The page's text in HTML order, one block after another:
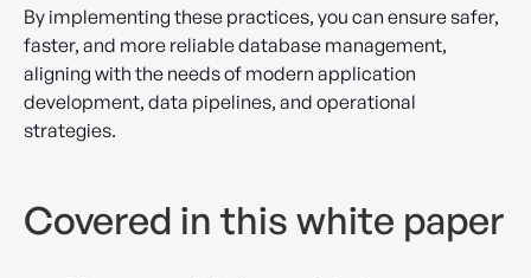
By implementing these practices, you can ensure safer,
faster, and more reliable database management,
aligning with the needs of modern application
development, data pipelines, and operational
strategies.
Covered in this white paper